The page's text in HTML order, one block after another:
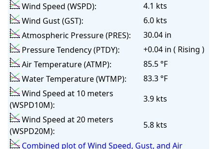
Wind Speed (WSPD):
4.1 kts
Wind Gust (GST):
6.0 kts
Atmospheric Pressure (PRES):
30.04 in
Pressure Tendency (PTDY):
+0.04 in ( Rising )
Air Temperature (ATMP):
85.5 °F
Water Temperature (WTMP):
83.3 °F
Wind Speed at 10 meters
(WSPD10M):
3.9 kts
Wind Speed at 20 meters
(WSPD20M):
5.8 kts
Combined plot of Wind Speed, Gust, and Air